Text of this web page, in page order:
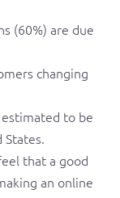
(60%) are due
changing
to be
that a good
an online